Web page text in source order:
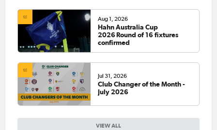
VIEW ALL
Aug 1, 2026
Hahn Australia Cup
2026 Round of 16 fixtures
confirmed
Jul 31, 2026
Club Changer of the Month -
July 2026